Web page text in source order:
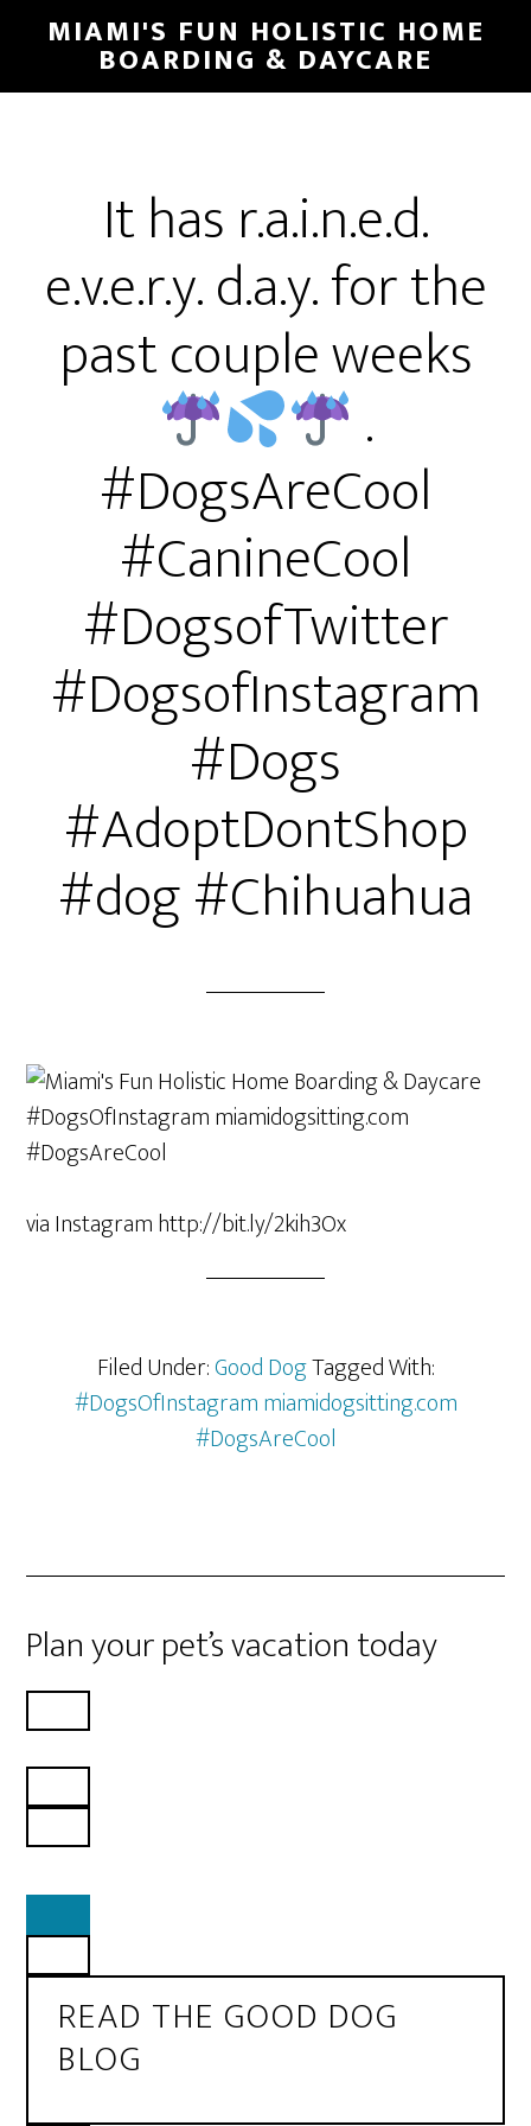
MIAMI'S FUN HOLISTIC HOME
BOARDING & DAYCARE
It has r.a.i.n.e.d.
e.v.e.r.y. d.a.y. for the
past couple weeks
.
#DogsAreCool
#CanineCool
#DogsofTwitter
#DogsofInstagram
#Dogs
#AdoptDontShop
#dog #Chihuahua
via Instagram http://bit.ly/2kih3Ox
Filed Under:Good DogTagged With:
#DogsOfInstagram miamidogsitting.com
#DogsAreCool
Plan your pet’s vacation today
READ THE GOOD DOG
BLOG